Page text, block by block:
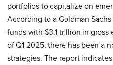
portfolios to capitalize on
According to a Goldman
funds with $3.1 trillion in
of Q1 2025, there has been a
strategies. The report